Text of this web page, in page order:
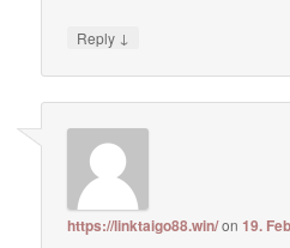
Reply ↓
https://linktaigo88.win/on19.